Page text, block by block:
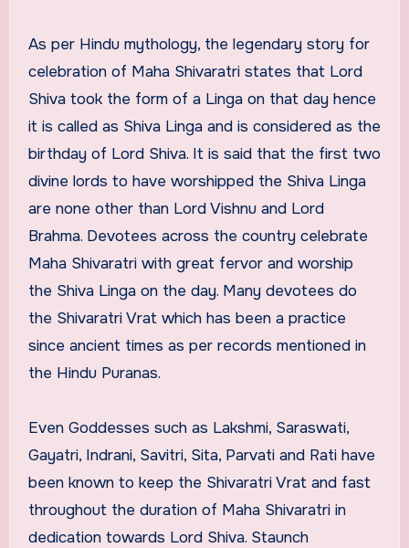
As per Hindu mythology, the legendary story for
celebration of Maha Shivaratri states that Lord
Shiva took the form of a Linga on that day hence
it is called as Shiva Linga and is considered as the
birthday of Lord Shiva. It is said that the first two
divine lords to have worshipped the Shiva Linga
are none other than Lord Vishnu and Lord
Brahma. Devotees across the country celebrate
Maha Shivaratri with great fervor and worship
the Shiva Linga on the day. Many devotees do
the Shivaratri Vrat which has been a practice
since ancient times as per records mentioned in
the Hindu Puranas.
Even Goddesses such as Lakshmi, Saraswati,
Gayatri, Indrani, Savitri, Sita, Parvati and Rati have
been known to keep the Shivaratri Vrat and fast
throughout the duration of Maha Shivaratri in
dedication towards Lord Shiva. Staunch